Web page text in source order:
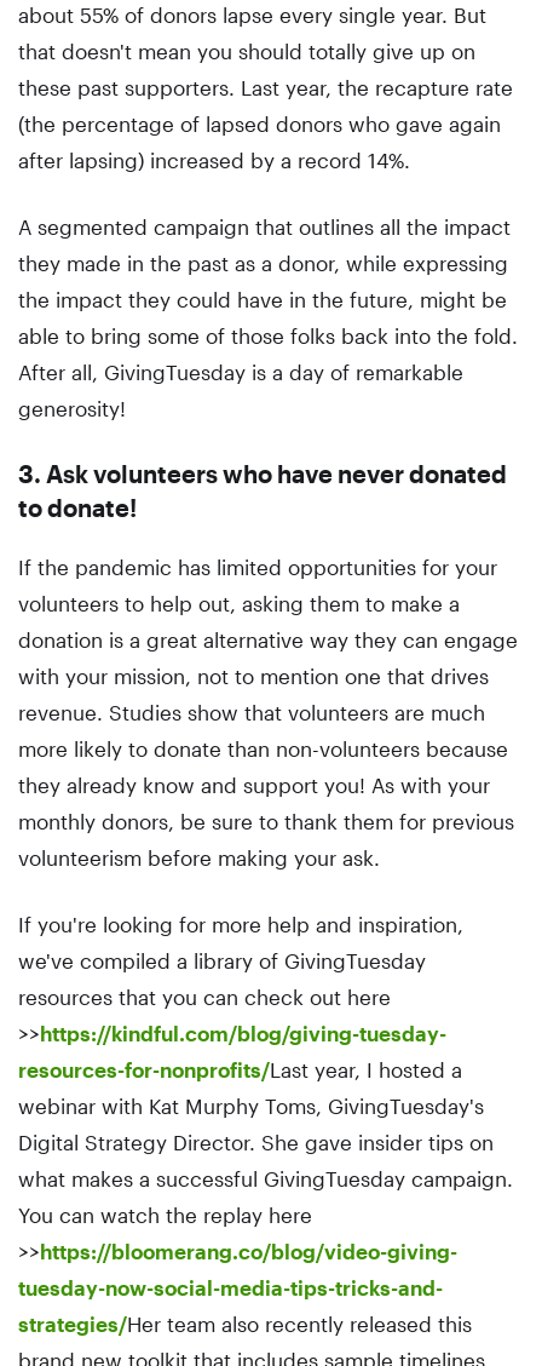
about 55% of donors lapse every single year. But
that doesn't mean you should totally give up on
these past supporters. Last year, the recapture rate
(the percentage of lapsed donors who gave again
after lapsing) increased by a record 14%.
A segmented campaign that outlines all the impact
they made in the past as a donor, while expressing
the impact they could have in the future, might be
able to bring some of those folks back into the fold.
After all, GivingTuesday is a day of remarkable
generosity!
3. Ask volunteers who have never donated
to donate!
If the pandemic has limited opportunities for your
volunteers to help out, asking them to make a
donation is a great alternative way they can engage
with your mission, not to mention one that drives
revenue. Studies show that volunteers are much
more likely to donate than non-volunteers because
they already know and support you! As with your
monthly donors, be sure to thank them for previous
volunteerism before making your ask.
If you're looking for more help and inspiration,
we've compiled a library of GivingTuesday
resources that you can check out here
>>https://kindful.com/blog/giving-tuesday-
resources-for-nonprofits/Last year, I hosted a
webinar with Kat Murphy Toms, GivingTuesday's
Digital Strategy Director. She gave insider tips on
what makes a successful GivingTuesday campaign.
You can watch the replay here
>>https://bloomerang.co/blog/video-giving-
tuesday-now-social-media-tips-tricks-and-
strategies/Her team also recently released this
brand new toolkit that includes sample timelines,